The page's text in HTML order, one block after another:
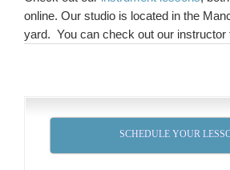
online. Our studio is located in the
yard. You can check out our instructor
SCHEDULE YOUR